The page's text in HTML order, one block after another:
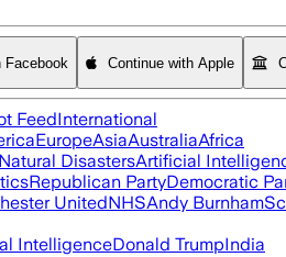
Facebook Continue with Apple
FeedInternational
EuropeAsiaAustraliaAfrica
Natural DisastersArtificial
Republican PartyDemocratic
UnitedNHSAndy Burnham
IntelligenceDonald TrumpIndia